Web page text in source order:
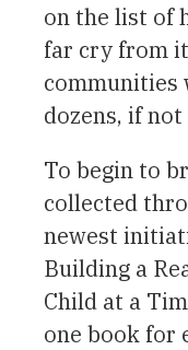
on the list of
far cry from
communities
dozens, if
To begin to
collected
newest
Building a
Child at a
one book for